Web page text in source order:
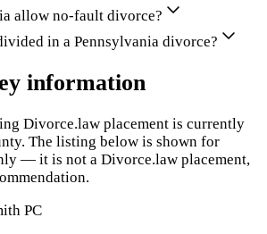
allow no-fault divorce?
in a Pennsylvania divorce?
information
Divorce.law placement is currently
The listing below is shown for
— it is not a Divorce.law placement,
PC